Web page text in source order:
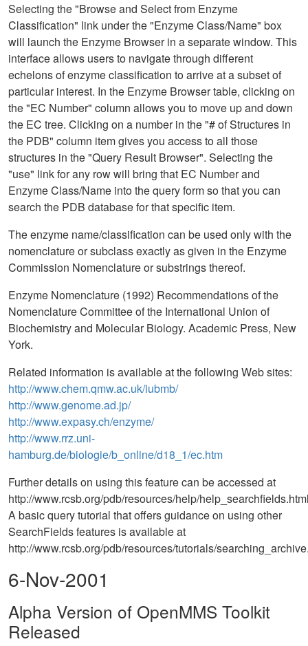
Selecting the "Browse and Select from Enzyme
Classification" link under the "Enzyme Class/Name" box
will launch the Enzyme Browser in a separate window. This
interface allows users to navigate through different
echelons of enzyme classification to arrive at a subset of
particular interest. In the Enzyme Browser table, clicking on
the "EC Number" column allows you to move up and down
the EC tree. Clicking on a number in the "# of Structures in
the PDB" column item gives you access to all those
structures in the "Query Result Browser". Selecting the
"use" link for any row will bring that EC Number and
Enzyme Class/Name into the query form so that you can
search the PDB database for that specific item.
The enzyme name/classification can be used only with the
nomenclature or subclass exactly as given in the Enzyme
Commission Nomenclature or substrings thereof.
Enzyme Nomenclature (1992) Recommendations of the
Nomenclature Committee of the International Union of
Biochemistry and Molecular Biology. Academic Press, New
York.
Related information is available at the following Web sites:
http://www.chem.qmw.ac.uk/iubmb/
http://www.genome.ad.jp/
http://www.expasy.ch/enzyme/
http://www.rrz.uni-
hamburg.de/biologie/b_online/d18_1/ec.htm
Further details on using this feature can be accessed at
http://www.rcsb.org/pdb/resources/help/
A basic query tutorial that offers guidance on using other
SearchFields features is available at
http://www.rcsb.org/pdb/resources/tutorials/
6-Nov-2001
Alpha Version of OpenMMS Toolkit
Released